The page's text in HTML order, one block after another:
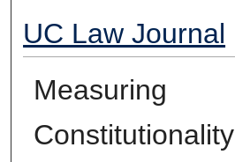
UC Law Journal
Measuring
Constitutionality